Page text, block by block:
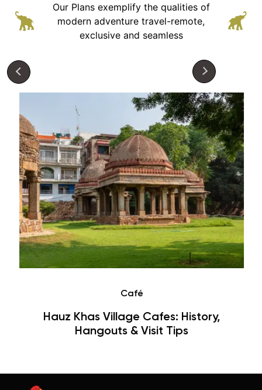
Our Plans exemplify the qualities of
modern adventure travel-remote,
exclusive and seamless
Café
Hauz Khas Village Cafes: History,
Hangouts & Visit Tips